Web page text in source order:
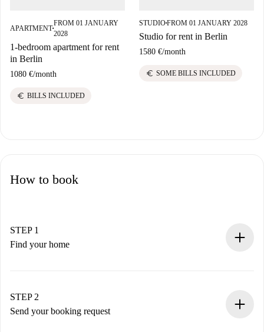
APARTMENT■
FROM 01 JANUARY
2028
1-bedroom apartment for rent
in Berlin
1080 €/month
euro BILLS INCLUDED
STUDIO■FROM 01 JANUARY 2028
Studio for rent in Berlin
1580 €/month
euro SOME BILLS INCLUDED
How to book
STEP 1
Find your home
You have all the necessary information in advance.
STEP 2
Send your booking request